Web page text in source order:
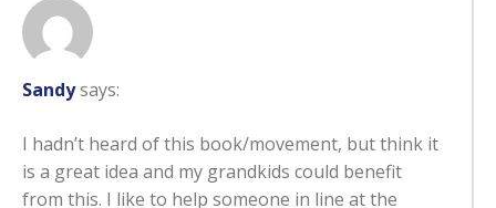
Sandysays:
I hadn’t heard of this book/movement, but think it
is a great idea and my grandkids could benefit
from this. I like to help someone in line at the